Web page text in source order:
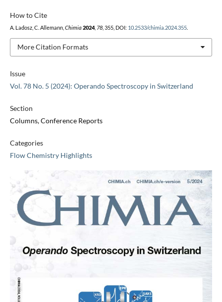
Issue
Vol. 78 No. 5 (2024): Operando Spectroscopy in Switzerland
Section
Columns, Conference Reports
Categories
Flow Chemistry Highlights
How to Cite
A. Ladosz, C. Allemann,Chimia 2024, 78, 355, DOI: 10.2533/chimia.2024.355.
More Citation Formats